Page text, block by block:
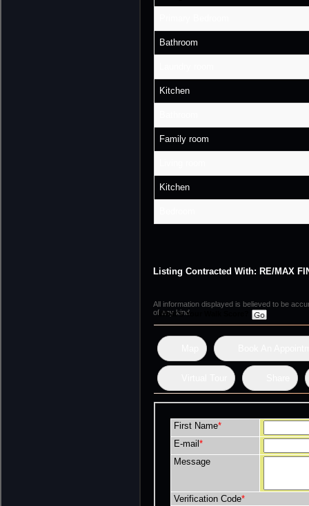
Bathroom
Kitchen
Family room
Kitchen
Listing Contracted With: RE/MAX
All information displayed is believed to be
of any kind.
What's Your Walk Score?
First Name*
E-mail*
Message
Verification Code*